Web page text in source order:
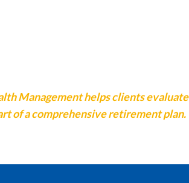
Management helps clients evaluate
of a comprehensive retirement plan.